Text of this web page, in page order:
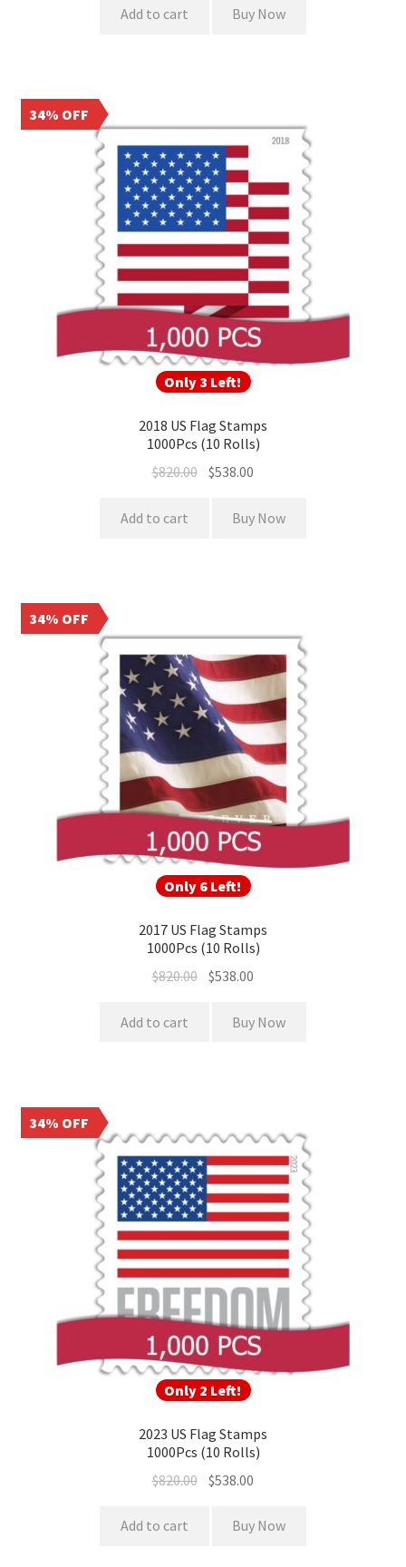
Add to cart Buy Now
Only 3 Left!
34% OFF
2018 US Flag Stamps
1000Pcs (10 Rolls)
$820.00 $538.00
Add to cart Buy Now
Only 6 Left!
34% OFF
2017 US Flag Stamps
1000Pcs (10 Rolls)
$820.00 $538.00
Add to cart Buy Now
Only 2 Left!
34% OFF
2023 US Flag Stamps
1000Pcs (10 Rolls)
$820.00 $538.00
Add to cart Buy Now